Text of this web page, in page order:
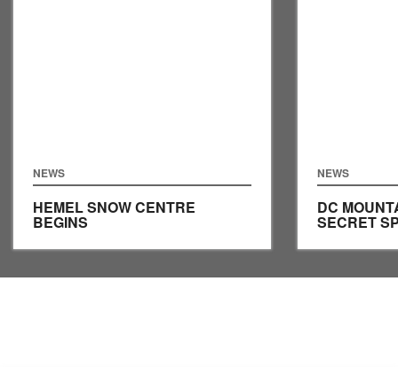
NEWS
HEMEL SNOW CENTRE
BEGINS
NEWS
DC
SECRET